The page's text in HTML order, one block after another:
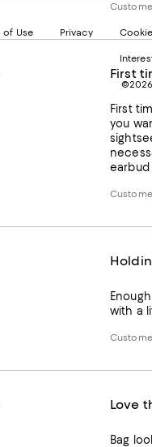
First
First
you
earbud
Love
Bag
of Use Privacy
©2026